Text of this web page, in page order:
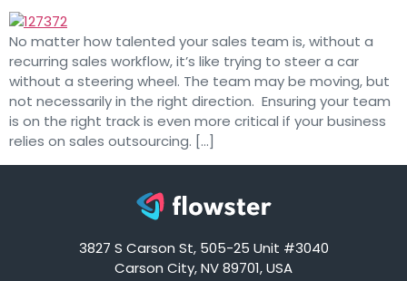
No matter how talented your sales team is, without a
recurring sales workflow, it’s like trying to steer a car
without a steering wheel. The team may be moving, but
not necessarily in the right direction. Ensuring your team
is on the right track is even more critical if your business
relies on sales outsourcing. […]
3827 S Carson St, 505-25 Unit #3040
Carson City, NV 89701, USA